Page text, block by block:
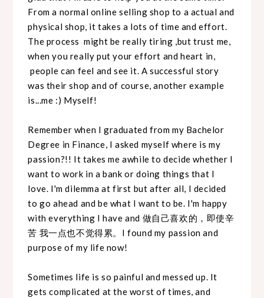
From a normal online selling shop to a actual and
physical shop, it takes a lots of time and effort.
The process might be really tiring ,but trust me,
when you really put your effort and heart in,
people can feel and see it. A successful story
was their shop and of course, another example
is...me :) Myself!
Remember when I graduated from my Bachelor
Degree in Finance, I asked myself where is my
passion?!! It takes me awhile to decide whether I
want to work in a bank or doing things that I
love. I'm dilemma at first but after all, I decided
to go ahead and be what I want to be. I'm happy
with everything I have and 做自己喜欢的，即使辛
苦 我一点也不觉得累。I found my passion and
purpose of my life now!
Sometimes life is so painful and messed up. It
gets complicated at the worst of times, and